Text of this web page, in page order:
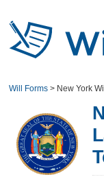
Will Forms > New York